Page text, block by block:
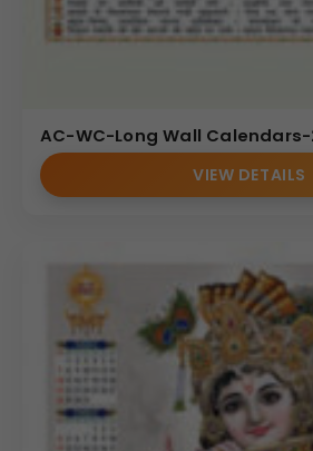
AC-WC-Long Wall Calendars-
VIEW DETAILS